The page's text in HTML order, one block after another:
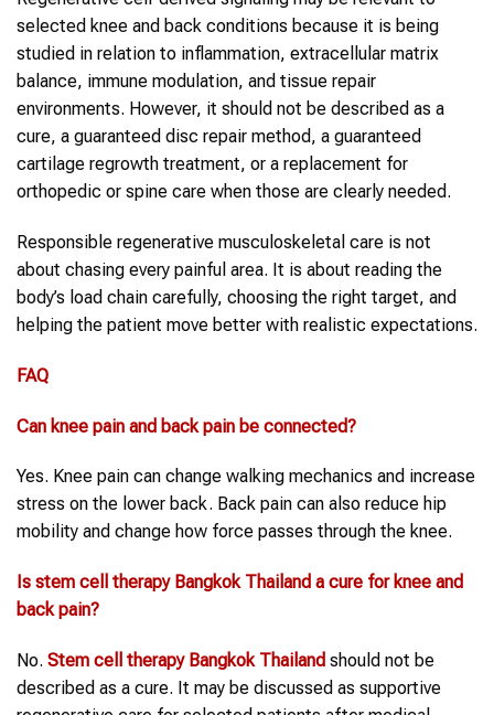
selected knee and back conditions because it is being
studied in relation to inflammation, extracellular matrix
balance, immune modulation, and tissue repair
environments. However, it should not be described as a
cure, a guaranteed disc repair method, a guaranteed
cartilage regrowth treatment, or a replacement for
orthopedic or spine care when those are clearly needed.
Responsible regenerative musculoskeletal care is not
about chasing every painful area. It is about reading the
body’s load chain carefully, choosing the right target, and
helping the patient move better with realistic expectations.
FAQ
Can knee pain and back pain be connected?
Yes. Knee pain can change walking mechanics and increase
stress on the lower back. Back pain can also reduce hip
mobility and change how force passes through the knee.
Is stem cell therapy Bangkok Thailand a cure for knee and
back pain?
No. Stem cell therapy Bangkok Thailand should not be
described as a cure. It may be discussed as supportive